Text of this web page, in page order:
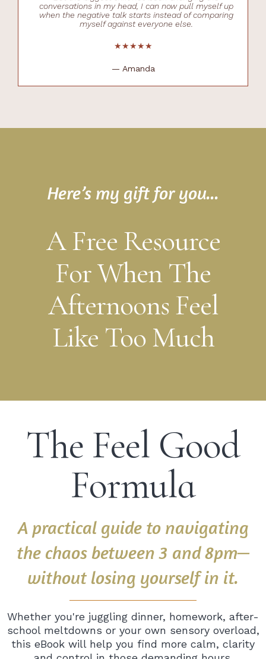
conversations in my head, I can now pull myself up
when the negative talk starts instead of comparing
myself against everyone else.
★★★★★
— Amanda
Here’s my gift for you...
A Free Resource
For When The
Afternoons Feel
Like Too Much
The Feel Good
Formula
A practical guide to navigating
the chaos between 3 and 8pm—
without losing yourself in it.
Whether you're juggling dinner, homework, after-
school meltdowns or your own sensory overload,
this eBook will help you find more calm, clarity